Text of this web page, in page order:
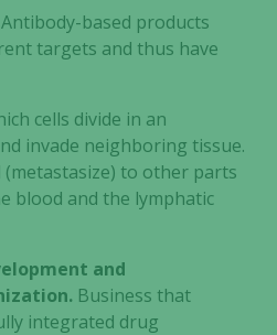
Antibody-based products
targets and thus have
cells divide in an
invade neighboring tissue.
(metastasize) to other parts
blood and the lymphatic
and
Business that
integrated drug